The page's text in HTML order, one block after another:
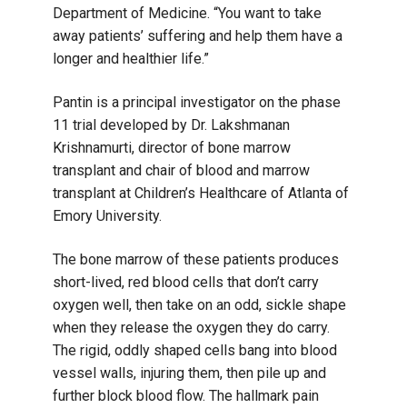
Department of Medicine. “You want to take
away patients’ suffering and help them have a
longer and healthier life.”
Pantin is a principal investigator on the phase
11 trial developed by Dr. Lakshmanan
Krishnamurti, director of bone marrow
transplant and chair of blood and marrow
transplant at Children’s Healthcare of Atlanta of
Emory University.
The bone marrow of these patients produces
short-lived, red blood cells that don’t carry
oxygen well, then take on an odd, sickle shape
when they release the oxygen they do carry.
The rigid, oddly shaped cells bang into blood
vessel walls, injuring them, then pile up and
further block blood flow. The hallmark pain